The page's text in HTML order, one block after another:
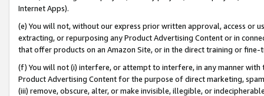
Internet Apps).
(e) You will not, without our express prior written approval, access or
extracting, or repurposing any Product Advertising Content or in
that offer products on an Amazon Site, or in the direct training or
(f) You will not (i) interfere, or attempt to interfere, in any manner
Product Advertising Content for the purpose of direct marketing,
(iii) remove, obscure, alter, or make invisible, illegible, or